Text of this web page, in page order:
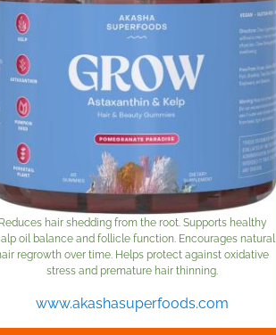
Reduces hair shedding from the root. Supports healthy
oil balance and follicle function. Encourages natural
regrowth over time. Helps protect against oxidative
stress and premature hair thinning.
www.akashasuperfoods.com